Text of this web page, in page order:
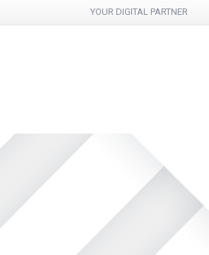
YOUR DIGITAL PARTNER